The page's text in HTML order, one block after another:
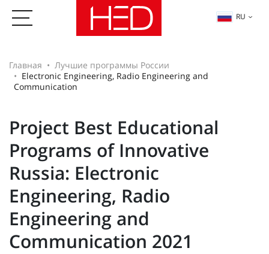
RU
Главная
Лучшие программы России
Electronic Engineering, Radio Engineering and
Communication
Project Best Educational
Programs of Innovative
Russia: Electronic
Engineering, Radio
Engineering and
Communication 2021